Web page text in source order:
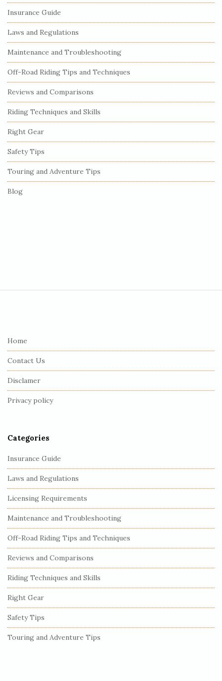
i
t
e
S
i
d
e
b
a
r
Insurance Guide
Laws and Regulations
Maintenance and Troubleshooting
Off-Road Riding Tips and Techniques
Reviews and Comparisons
Riding Techniques and Skills
Right Gear
Safety Tips
Touring and Adventure Tips
Blog
Home
Contact Us
Disclamer
Privacy policy
Categories
Insurance Guide
Laws and Regulations
Licensing Requirements
Maintenance and Troubleshooting
Off-Road Riding Tips and Techniques
Reviews and Comparisons
Riding Techniques and Skills
Right Gear
Safety Tips
Touring and Adventure Tips